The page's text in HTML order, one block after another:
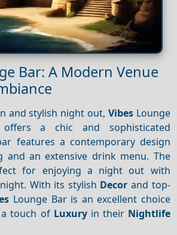
Bar: A Modern Venue
and stylish night out, VibesLounge
offers a chic and sophisticated
features a contemporary design
and an extensive drink menu. The
for enjoying a night out with
night. With its stylish Decor and top-
Lounge Bar is an excellent choice
touch of Luxuryin their Nightlife